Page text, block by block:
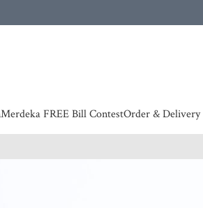
Merdeka FREE Bill ContestOrder & Delivery